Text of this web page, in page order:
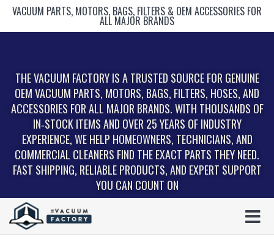
VACUUM PARTS, MOTORS, BAGS, FILTERS & OEM ACCESSORIES FOR
ALL MAJOR BRANDS
THE VACUUM FACTORY IS A TRUSTED SOURCE FOR GENUINE
OEM VACUUM PARTS, MOTORS, BAGS, FILTERS, HOSES, AND
ACCESSORIES FOR ALL MAJOR BRANDS. WITH THOUSANDS OF
IN‑STOCK ITEMS AND OVER 25 YEARS OF INDUSTRY
EXPERIENCE, WE HELP HOMEOWNERS, TECHNICIANS, AND
COMMERCIAL CLEANERS FIND THE EXACT PARTS THEY NEED.
FAST SHIPPING, RELIABLE PRODUCTS, AND EXPERT SUPPORT
YOU CAN COUNT ON